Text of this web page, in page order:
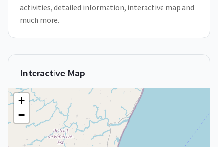
activities, detailed information, interactive map and
much more.
Interactive Map
+
−